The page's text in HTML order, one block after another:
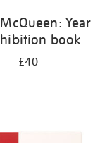
Year
book
£40